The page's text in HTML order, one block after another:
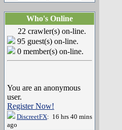
Who's Online
22 crawler(s) on-line.
95 guest(s) on-line.
0 member(s) on-line.
You are an anonymous
user.
Register Now!
DiscreetFX: 16 hrs 40 mins
ago